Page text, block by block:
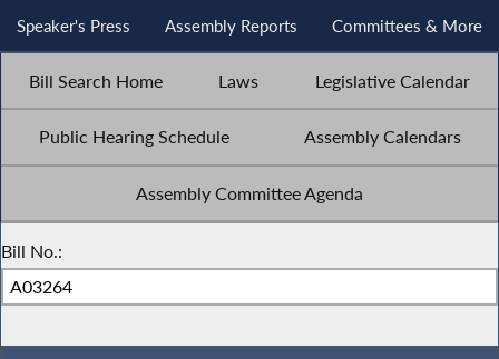
Speaker's Press Assembly Reports Committees & More
Bill Search Home Laws Legislative Calendar
Public Hearing Schedule Assembly Calendars
Assembly Committee Agenda
Bill No.: